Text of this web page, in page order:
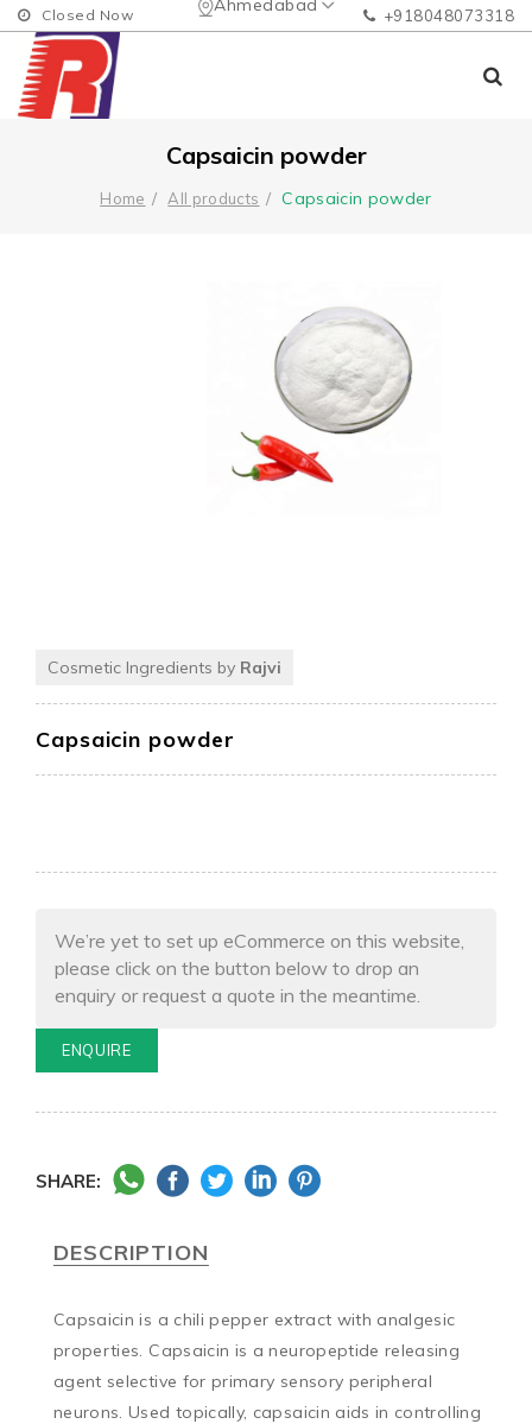
Ahmedabad
Closed Now +918048073318
Capsaicin powder
Home All products Capsaicin powder
Cosmetic Ingredients by Rajvi
Capsaicin powder
We’re yet to set up eCommerce on this website,
please click on the button below to drop an
enquiry or request a quote in the meantime.
ENQUIRE
SHARE:
DESCRIPTION
Capsaicin is a chili pepper extract with analgesic
properties. Capsaicin is a neuropeptide releasing
agent selective for primary sensory peripheral
neurons. Used topically, capsaicin aids in controlling